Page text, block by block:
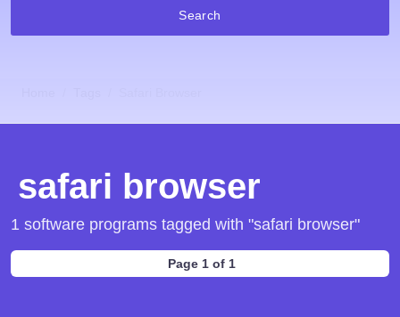
Search
safari browser
1 software programs tagged with "safari browser"
Page 1 of 1